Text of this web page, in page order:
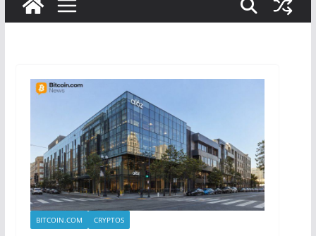
BITCOIN.COM CRYPTOS